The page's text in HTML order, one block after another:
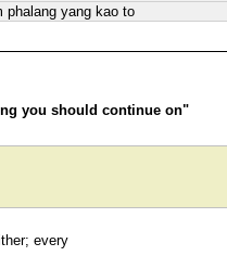
phalang yang kao to
you should continue on"
every